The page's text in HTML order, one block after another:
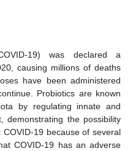
19) was declared a
causing millions of deaths
have been administered
Probiotics are known
by regulating innate and
demonstrating the possibility
19 because of several
COVID-19 has an adverse